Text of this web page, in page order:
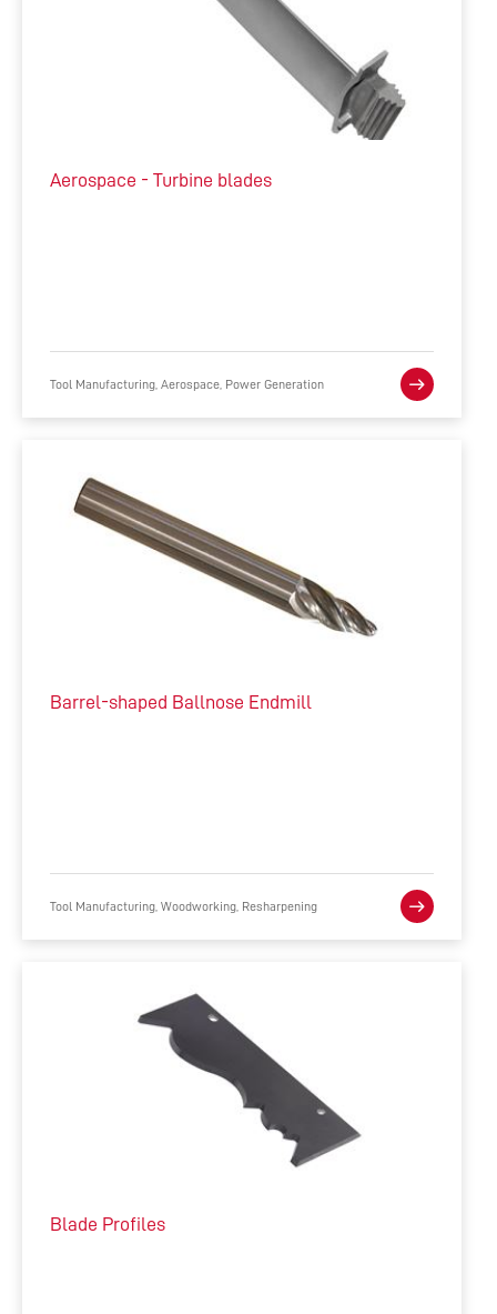
Aerospace - Turbine blades
Tool Manufacturing, Aerospace, Power Generation
Barrel-shaped Ballnose Endmill
Tool Manufacturing, Woodworking, Resharpening
Blade Profiles